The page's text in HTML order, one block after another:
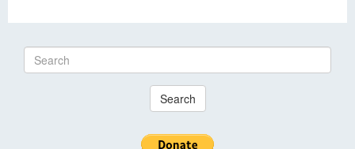
Search